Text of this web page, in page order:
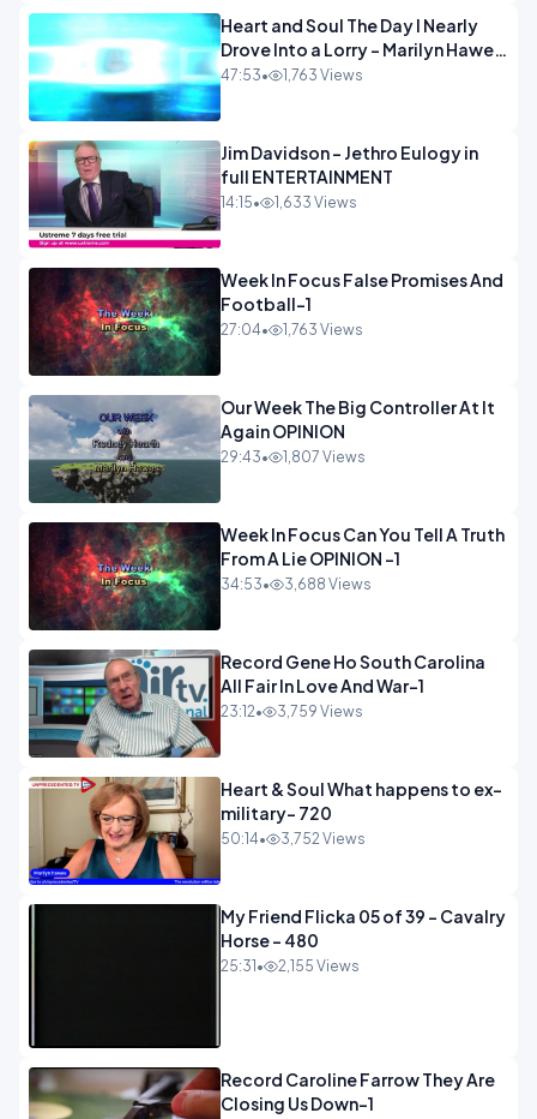
Heart and Soul The Day I Nearly
Drove Into a Lorry - Marilyn Hawes
ENTERTAINMENT
47:53• 1,763 Views
Jim Davidson - Jethro Eulogy in
full ENTERTAINMENT
14:15• 1,633 Views
Week In Focus False Promises And
Football-1
27:04• 1,763 Views
Our Week The Big Controller At It
Again OPINION
29:43• 1,807 Views
Week In Focus Can You Tell A Truth
From A Lie OPINION -1
34:53• 3,688 Views
Record Gene Ho South Carolina
All Fair In Love And War-1
23:12• 3,759 Views
Heart & Soul What happens to ex-
military- 720
50:14• 3,752 Views
My Friend Flicka 05 of 39 - Cavalry
Horse - 480
25:31 • 2,155 Views
Record Caroline Farrow They Are
Closing Us Down-1